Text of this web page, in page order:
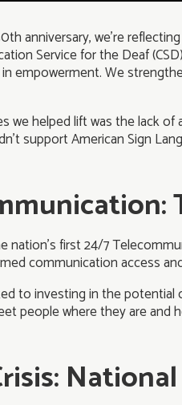
anniversary, we’re
Service for the Deaf
empowerment. We
we helped lift was the lack
support American Sign
nation’s first 24/7
communication access
to investing in the potential
people where they are and